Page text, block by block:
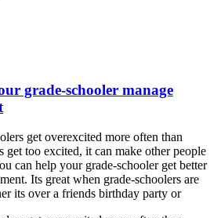
grade-schooler manage
get overexcited more often than
get too excited, it can make other people
can help your grade-schooler get better
Its great when grade-schoolers are
its over a friends birthday party or